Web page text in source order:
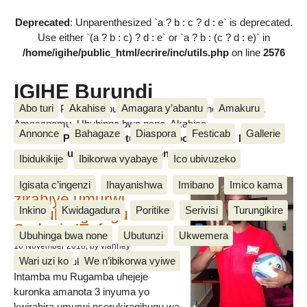
Deprecated: Unparenthesized `a ? b : c ? d : e` is deprecated.
Use either `(a ? b : c) ? d : e` or `a ? b : (c ? d : e)` in
/home/igihe/public_html/ecrire/inc/utils.phpon line 2576
IGIHE Burundi
Amakuru, Poritike, Ubutunzi, Diaspora, Inkino, Muzika &
Amasanamu, Ubuhinga bwa none, Akahise......
Abo turi Akahise Amagara y’abantu Amakuru
Annonce Bahagaze Diaspora Festicab Gallerie
Ibidukikije Ibikorwa vyabaye Ico ubivuzeko
Igisata c’ingenzi Ihayanishwa Imibano Imico kama
Inkino Kwidagadura Poritike Serivisi Turungikire
Ubuhinga bwa none Ubutunzi Ukwemera
Wari uzi ko We n’ibikorwa vyiwe
Amakuru, Poritike, Ubutunzi, Diaspora, Inkino, Muzika &
Amasanamu, Ubuhinga bwa none, Akahise......
Intamba mu rugamba
zirahiye umurwi
nserukiragihugu wa
Sudani y’Epfo
16 November 2018, by vianney
Umurwi nserukiragihugu w’Uburundi
Intamba mu Rugamba uhejeje
kuronka amanota 3 inyuma yo